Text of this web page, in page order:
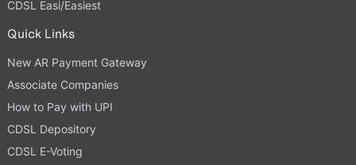
CDSL Easi/Easiest
Quick Links
New AR Payment Gateway
Associate Companies
How to Pay with UPI
CDSL Depository
CDSL E-Voting